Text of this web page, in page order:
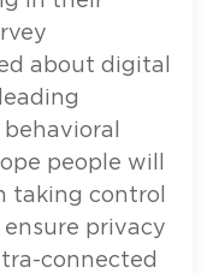
about digital
people will
taking control
privacy
connected